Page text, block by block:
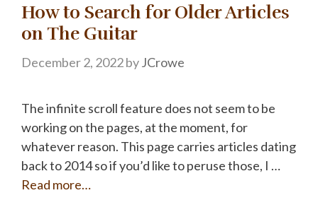
How to Search for Older Articles
on The Guitar
December 2, 2022byJCrowe
The infinite scroll feature does not seem to be
working on the pages, at the moment, for
whatever reason. This page carries articles dating
back to 2014 so if you’d like to peruse those, I …
Read more…